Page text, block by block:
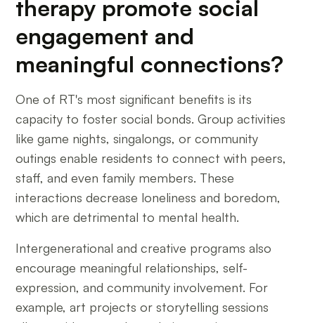
therapy promote social
engagement and
meaningful connections?
One of RT's most significant benefits is its
capacity to foster social bonds. Group activities
like game nights, singalongs, or community
outings enable residents to connect with peers,
staff, and even family members. These
interactions decrease loneliness and boredom,
which are detrimental to mental health.
Intergenerational and creative programs also
encourage meaningful relationships, self-
expression, and community involvement. For
example, art projects or storytelling sessions